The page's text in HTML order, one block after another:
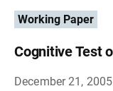
Working Paper
Cognitive Test
December 21, 2005